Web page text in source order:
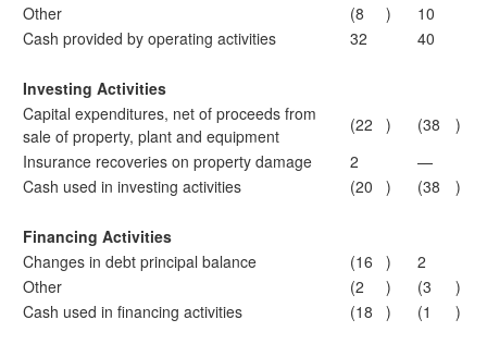
Other
(8 )
10
Cash provided by operating activities
32 40
Investing Activities
Capital expenditures, net of proceeds from
sale of property, plant and equipment
(22 ) (38
)
Insurance recoveries on property damage
2
—
Cash used in investing activities
(20 ) (38 )
Financing Activities
Changes in debt principal balance
(16 )
2
Other
(2 ) (3
)
Cash used in financing activities
(18 ) (1 )